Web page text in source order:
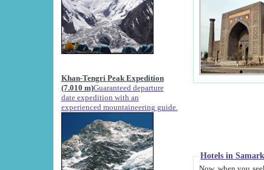
Khan-Tengri Peak Expedition
(7.010 m)Guaranteed departure
date expedition with an
experienced mountaineering guide.
Hotels in